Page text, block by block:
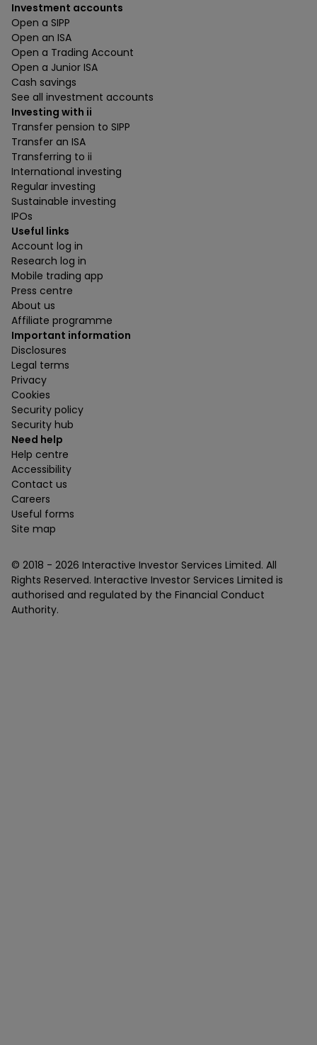
Investment accounts
Open a SIPP
Open an ISA
Open a Trading Account
Open a Junior ISA
Cash savings
See all investment accounts
Investing with ii
Transfer pension to SIPP
Transfer an ISA
Transferring to ii
International investing
Regular investing
Sustainable investing
IPOs
Useful links
Account log in
Research log in
Mobile trading app
Press centre
About us
Affiliate programme
Important information
Disclosures
Legal terms
Privacy
Cookies
Security policy
Security hub
Need help
Help centre
Accessibility
Contact us
Careers
Useful forms
Site map
© 2018 - 2026 Interactive Investor Services Limited. All
Rights Reserved. Interactive Investor Services Limited is
authorised and regulated by the Financial Conduct
Authority.